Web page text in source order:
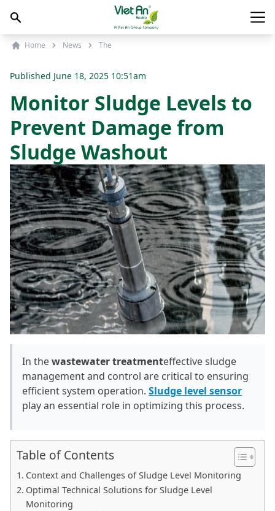
Main
Home News The
Published June 18, 2025 10:51am
Monitor Sludge Levels to
Prevent Damage from
Sludge Washout
In thewastewater treatmenteffective sludge
management and control are critical to ensuring
efficient system operation. Sludge level sensor
play an essential role in optimizing this process.
Table of Contents
Context and Challenges of Sludge Level Monitoring
Optimal Technical Solutions for Sludge Level
Monitoring